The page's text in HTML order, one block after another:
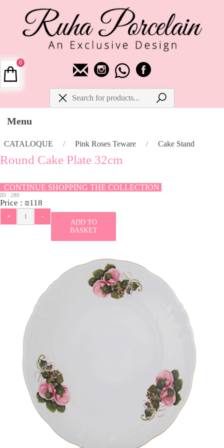
Menu
CATALOQUE / Pink Roses Teware / Cake Stand
Round Cake Plate 32cm
CONTINUE SHOPPING THE COLLECTION
ID : 280
Price : ₪118
ADD TO
BASKET
0